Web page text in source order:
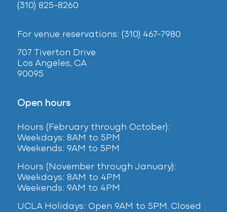
(310) 825-8260
For venue reservations: (310) 467-7980
707 Tiverton Drive
Los Angeles, CA
90095
Open hours
Hours (February through October):
Weekdays: 8AM to 5PM
Weekends: 9AM to 5PM
Hours (November through January):
Weekdays: 8AM to 4PM
Weekends: 9AM to 4PM
UCLA Holidays: Open 9AM to 5PM. Closed